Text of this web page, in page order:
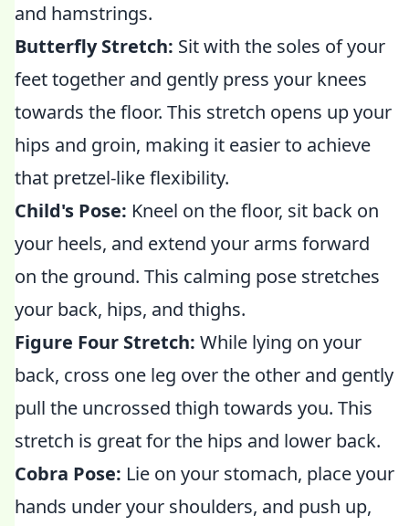
and hamstrings.
Butterfly Stretch: Sit with the soles of your
feet together and gently press your knees
towards the floor. This stretch opens up your
hips and groin, making it easier to achieve
that pretzel-like flexibility.
Child's Pose: Kneel on the floor, sit back on
your heels, and extend your arms forward
on the ground. This calming pose stretches
your back, hips, and thighs.
Figure Four Stretch: While lying on your
back, cross one leg over the other and gently
pull the uncrossed thigh towards you. This
stretch is great for the hips and lower back.
Cobra Pose: Lie on your stomach, place your
hands under your shoulders, and push up,